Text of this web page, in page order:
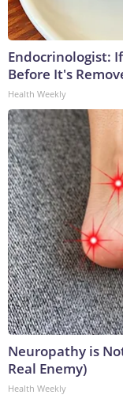
Endocrinologist:
Before It's
Health Weekly
Neuropathy is
Real Enemy)
Health Weekly